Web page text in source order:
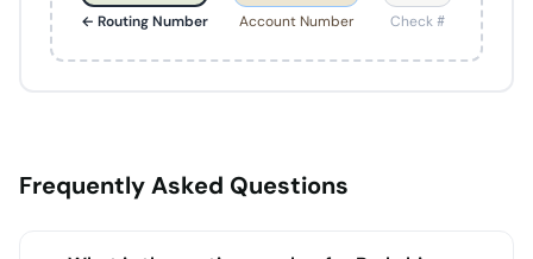
← Routing Number
Account Number
Check #
Frequently Asked Questions